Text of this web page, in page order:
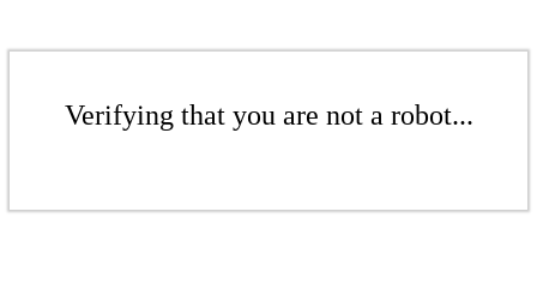
Verifying that you are not a robot...